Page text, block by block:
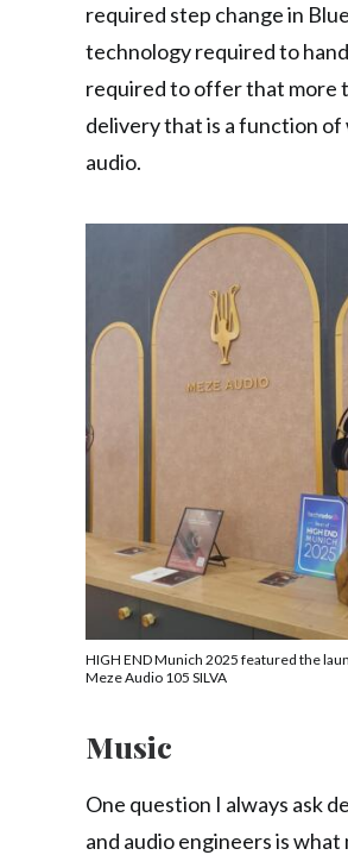
required step change in
technology required to
required to offer that more
delivery that is a function of
audio.
HIGH END Munich 2025 featured the
Meze Audio 105 SILVA
Music
One question I always ask
and audio engineers is what